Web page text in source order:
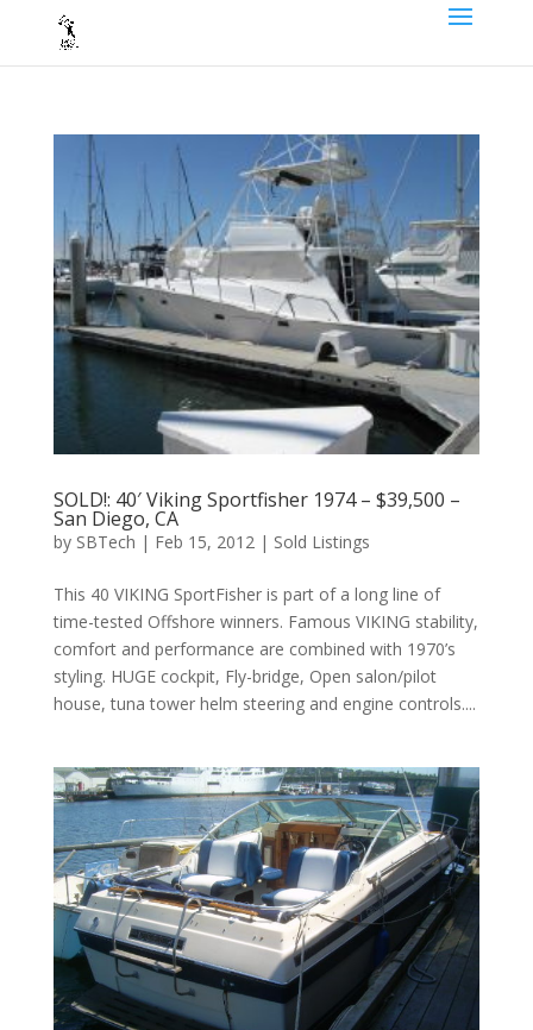
SOLD!: 40′ Viking Sportfisher 1974 – $39,500 –
San Diego, CA
by SBTech | Feb 15, 2012| Sold Listings
This 40 VIKING SportFisher is part of a long line of
time-tested Offshore winners. Famous VIKING stability,
comfort and performance are combined with 1970’s
styling. HUGE cockpit, Fly-bridge, Open salon/pilot
house, tuna tower helm steering and engine controls....